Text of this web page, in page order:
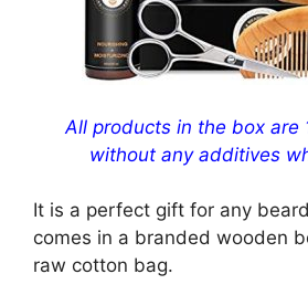
All products in the box are
without any additives
It is a perfect gift for any
comes in a branded wooden
raw cotton bag.